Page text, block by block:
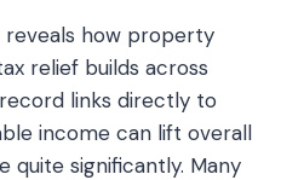
reveals how property
relief builds across
links directly to
income can lift overall
significantly. Many